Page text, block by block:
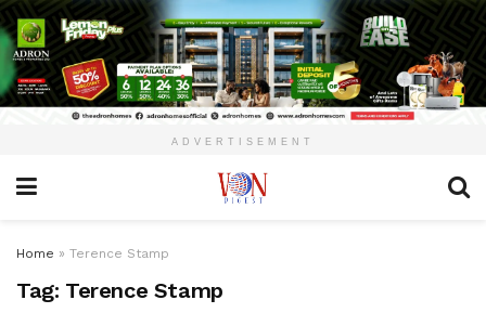
ADVERTISEMENT
Home » Terence Stamp
Tag: Terence Stamp